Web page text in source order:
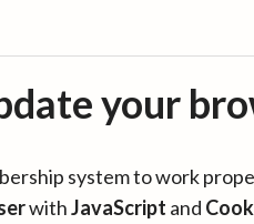
your
system to work
withJavaScript and